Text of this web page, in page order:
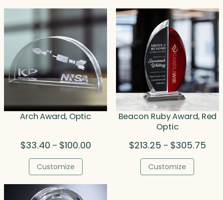
$308.00
Arch Award, Optic
$33.40 – $100.00Price
$100.00
Customize
Beacon Ruby Award, Red
Optic
$213.25 – $305.75Price
Customize